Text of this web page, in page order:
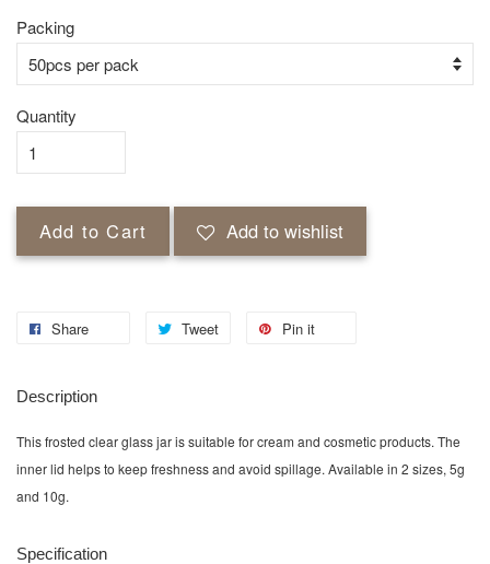
Packing
Quantity
Add to Cart Add to wishlist
Share Tweet Pin it
Description
This frosted clear glass jar is suitable for cream and cosmetic products. The
inner lid helps to keep freshness and avoid spillage. Available in 2 sizes, 5g
and 10g.
Specification